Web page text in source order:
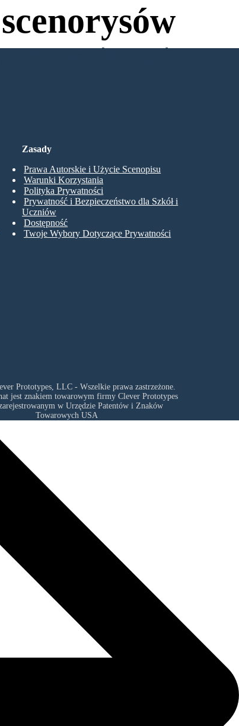
aby Spróbować!
Zasady
Prawa Autorskie i Użycie Scenopisu
Warunki Korzystania
Polityka Prywatności
Prywatność i Bezpieczeństwo dla Szkół i
Uczniów
Dostępność
Twoje Wybory Dotyczące Prywatności
Prototypes, LLC - Wszelkie prawa zastrzeżone.
jest znakiem towarowym firmy Clever Prototypes
w Urzędzie Patentów i Znaków
Towarowych USA